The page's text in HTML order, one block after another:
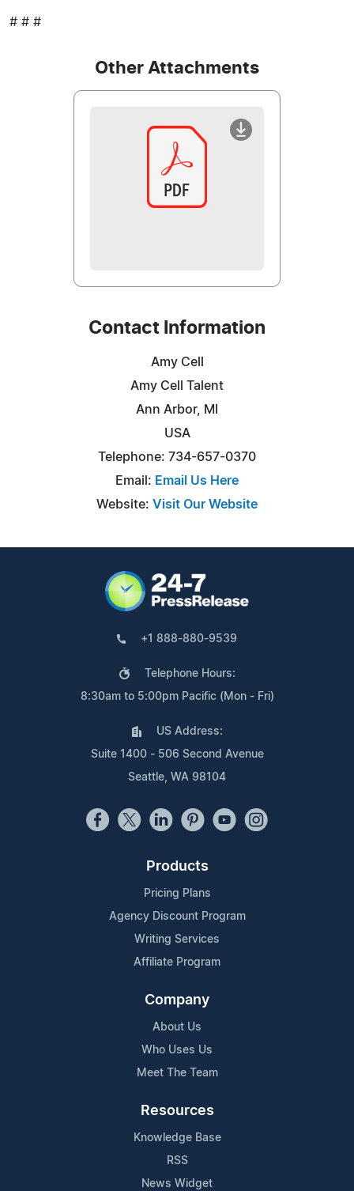
# # #
Other Attachments
Contact Information
Amy Cell
Amy Cell Talent
Ann Arbor, MI
USA
Telephone: 734-657-0370
Email: Email Us Here
Website: Visit Our Website
+1 888-880-9539
Telephone Hours:
8:30am to 5:00pm Pacific (Mon - Fri)
US Address:
Suite 1400 - 506 Second Avenue
Seattle, WA 98104
Products
Pricing Plans
Agency Discount Program
Writing Services
Affiliate Program
Company
About Us
Who Uses Us
Meet The Team
Resources
Knowledge Base
RSS
News Widget